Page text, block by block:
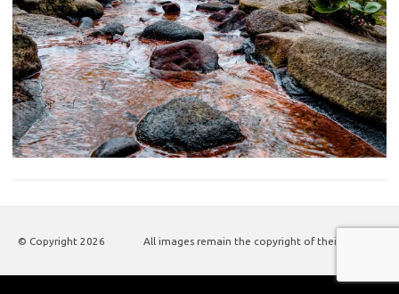
© Copyright 2026 All images remain the copyright of their authors